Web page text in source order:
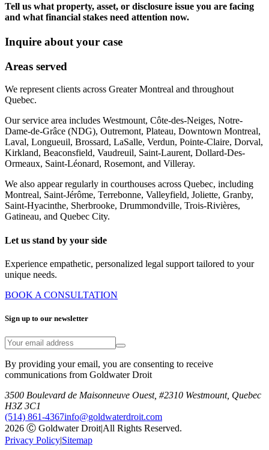
Tell us what property, asset, or disclosure issue you are facing
and what financial stakes need attention now.
Inquire about your case
Areas served
We represent clients across Greater Montreal and throughout
Quebec.
Our service area includes Westmount, Côte-des-Neiges, Notre-
Dame-de-Grâce (NDG), Outremont, Plateau, Downtown Montreal,
Laval, Longueuil, Brossard, LaSalle, Verdun, Pointe-Claire, Dorval,
Kirkland, Beaconsfield, Vaudreuil, Saint-Laurent, Dollard-Des-
Ormeaux, Saint-Léonard, Rosemont, and Villeray.
We also appear regularly in courthouses across Quebec, including
Montreal, Saint-Jérôme, Terrebonne, Valleyfield, Joliette, Granby,
Saint-Hyacinthe, Sherbrooke, Drummondville, Trois-Rivières,
Gatineau, and Quebec City.
Let us stand by your side
Experience empathetic, personalized legal support tailored to your
unique needs.
BOOK A CONSULTATION
Sign up to our newsletter
By providing your email, you are consenting to receive
communications from Goldwater Droit
3500 Boulevard de Maisonneuve Ouest, #2310 Westmount, Quebec
H3Z 3C1
(514) 861-4367info@goldwaterdroit.com
2026 Ⓒ Goldwater Droit|All Rights Reserved.
Privacy Policy|Sitemap